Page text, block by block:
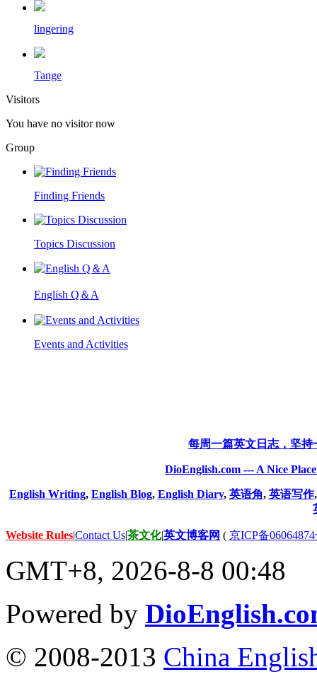
lingering
Tange
Visitors
You have no visitor now
Group
Finding Friends
Topics Discussion
English Q＆A
Events and Activities
每周一篇英文日志，坚
DioEnglish.com --- A Nice
English Writing, English Blog, English Diary, 英语角, 英语写作
Website Rules|Contact Us|茶文化|英文博客网 ( 京ICP备
GMT+8, 2026-8-8 00:48
Powered by
© 2008-2013 China